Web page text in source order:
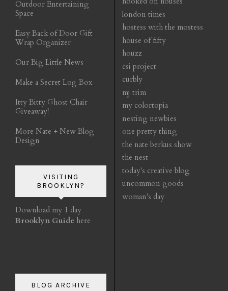
Outdoor Entertaining
Space
Easy Back of Door Gift
Wrap Organizer
Our Big Little News
Make a Secret Log Box
Itty Bitty Ghost Chair
Giveaway!
More Nate + New Blog
Design
VISITING
BROOKLYN?
Download my 1 day
Brooklyn Guide here
BLOG ARCHIVE
london times
hostess with the mostess
house of fifty
houzz
csi project
curbly
mj trim
my colortopia
nesting newbies
one pretty thing
the nate berkus show
the nest
today's creative blog
uncommon goods
woman's day